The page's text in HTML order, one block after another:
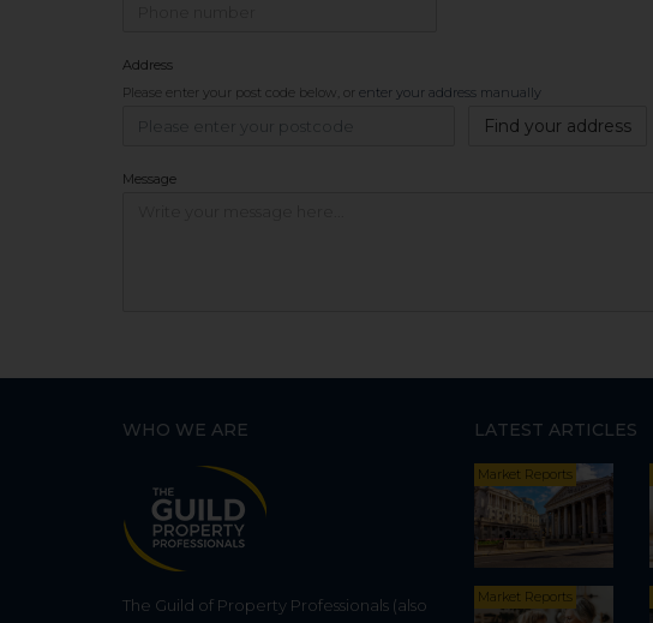
Address
Please enter your post code below, or enter your address manually
Find your address
Message
WHO WE ARE
The Guild of Property Professionals (also
LATEST ARTICLES
Market Reports
Market Reports